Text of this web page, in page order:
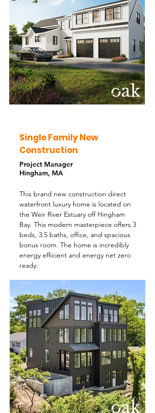
Single Family New
Construction
Project Manager
Hingham, MA
This brand new construction direct
waterfront luxury home is located on
the Weir River Estuary off Hingham
Bay. This modern masterpiece offers 3
beds, 3.5 baths, office, and spacious
bonus room. The home is incredibly
energy efficient and energy net zero
ready.